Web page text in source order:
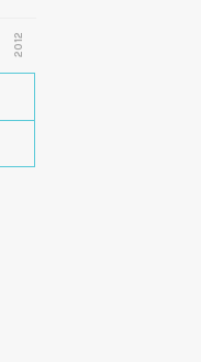
2012